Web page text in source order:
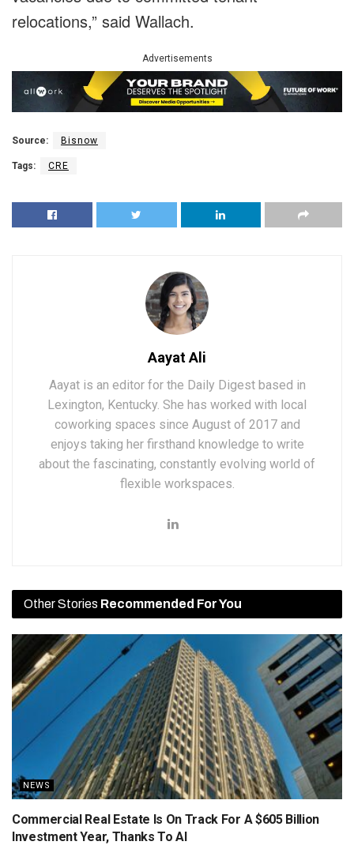
relocations,” said Wallach.
Advertisements
Source: Bisnow
Tags: CRE
Aayat Ali
Aayat is an editor for the Daily Digest based in
Lexington, Kentucky. She has worked with local
coworking spaces since August of 2017 and
enjoys taking her firsthand knowledge to write
about the fascinating, constantly evolving world of
flexible workspaces.
Other Stories Recommended For You
NEWS
Commercial Real Estate Is On Track For A $605 Billion
Investment Year, Thanks To AI